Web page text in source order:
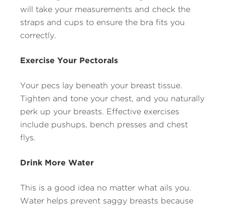
will take your measurements and check the
straps and cups to ensure the bra fits you
correctly.
Exercise Your Pectorals
Your pecs lay beneath your breast tissue.
Tighten and tone your chest, and you naturally
perk up your breasts. Effective exercises
include pushups, bench presses and chest
flys.
Drink More Water
This is a good idea no matter what ails you.
Water helps prevent saggy breasts because